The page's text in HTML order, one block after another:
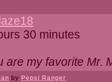
30 minutes
are my favorite Mr.
by Pepsi Ranger